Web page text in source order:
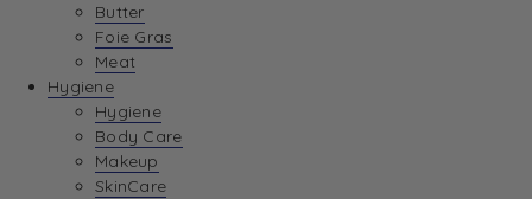
Butter
Foie Gras
Meat
Hygiene
Hygiene
Body Care
Makeup
SkinCare